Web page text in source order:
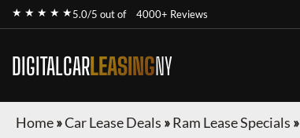
★ ★ ★ ★ ★5.0/5 out of 4000+ Reviews
DIGITALCARLEASINGNY
Home»Car Lease Deals »Ram Lease Specials »